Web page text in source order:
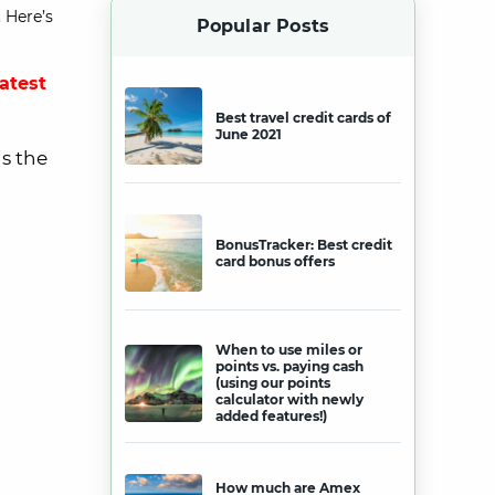
the
Popular Posts
Best travel credit cards of
June 2021
BonusTracker: Best credit
card bonus offers
When to use miles or
points vs. paying cash
(using our points
calculator with newly
added features!)
How much are Amex